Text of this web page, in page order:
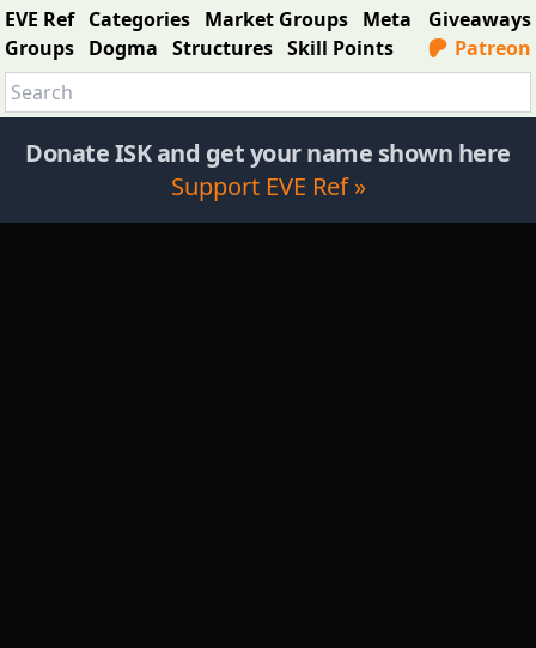
EVE Ref Categories Market Groups Meta
Groups Dogma Structures Skill Points
Giveaways
Patreon
Donate ISK and get your name shown here
Support EVE Ref »